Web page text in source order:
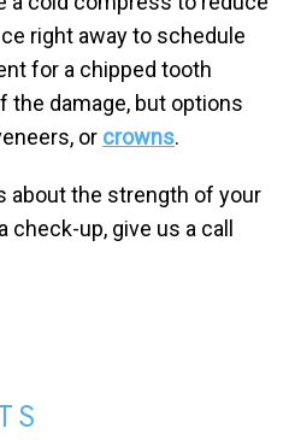
right away to schedule
for a chipped tooth
the damage, but options
or crowns.
about the strength of your
check-up, give us a call